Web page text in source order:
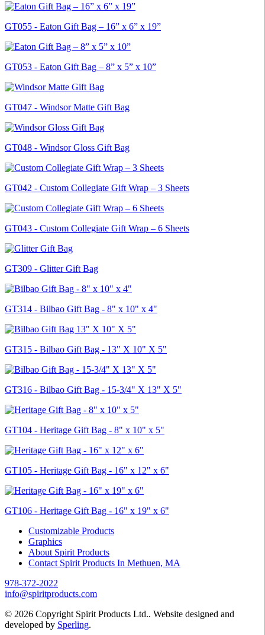
GT055 - Eaton Gift Bag – 16” x 6” x 19”
GT053 - Eaton Gift Bag – 8” x 5” x 10”
GT047 - Windsor Matte Gift Bag
GT048 - Windsor Gloss Gift Bag
GT042 - Custom Collegiate Gift Wrap – 3 Sheets
GT043 - Custom Collegiate Gift Wrap – 6 Sheets
GT309 - Glitter Gift Bag
GT314 - Bilbao Gift Bag - 8" x 10" x 4"
GT315 - Bilbao Gift Bag - 13" X 10" X 5"
GT316 - Bilbao Gift Bag - 15-3/4" X 13" X 5"
GT104 - Heritage Gift Bag - 8" x 10" x 5"
GT105 - Heritage Gift Bag - 16" x 12" x 6"
GT106 - Heritage Gift Bag - 16" x 19" x 6"
Customizable Products
Graphics
About Spirit Products
Contact Spirit Products In Methuen, MA
978-372-2022
info@spiritproducts.com
© 2026 Copyright Spirit Products Ltd.. Website designed and
developed by Sperling.